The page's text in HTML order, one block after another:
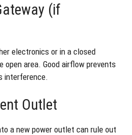
(if
electronics or in a closed
open area. Good airflow prevents
interference.
Outlet
a new power outlet can rule out